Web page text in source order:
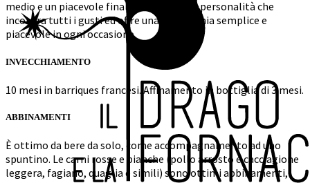
medio e un piacevole finale rotondo. Una personalità che
incontra tutti i gusti ed offre una compagnia semplice e
piacevole in ogni occasione.
INVECCHIAMENTO
10 mesi in barriques francesi. Affinamento in bottiglia di 3 mesi.
ABBINAMENTI
È ottimo da bere da solo, come accompagnamento ad uno
spuntino. Le carni rosse e bianche (pollo arrosto e cacciagione
leggera, fagiano, quaglia e simili) sono ottimi abbinamenti,